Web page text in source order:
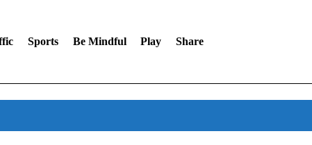
Sports Be Mindful Play Share